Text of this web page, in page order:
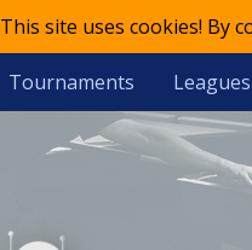
This site uses cookies! By
Tournaments Leagues